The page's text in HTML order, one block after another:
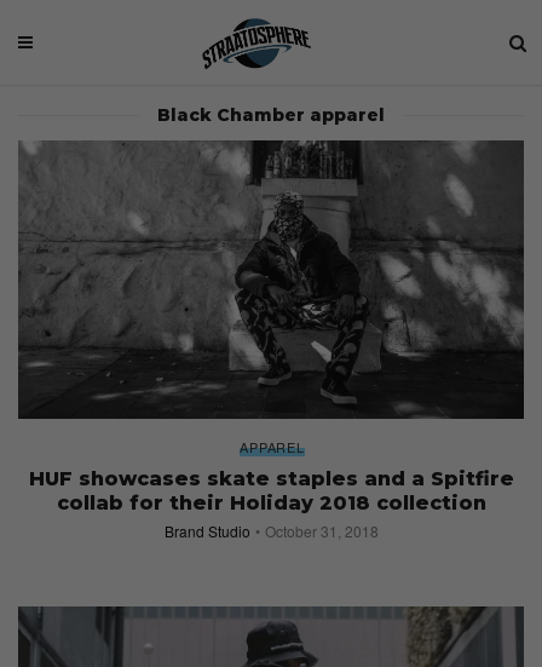
Black Chamber apparel
APPAREL
HUF showcases skate staples and a Spitfire
collab for their Holiday 2018 collection
Brand Studio October 31, 2018